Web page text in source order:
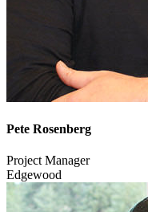
Pete Rosenberg
Project Manager
Edgewood